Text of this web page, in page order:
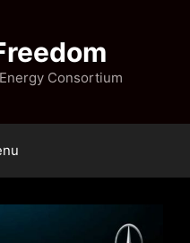
Consortium